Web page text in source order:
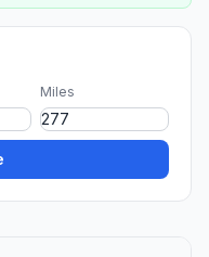
Miles